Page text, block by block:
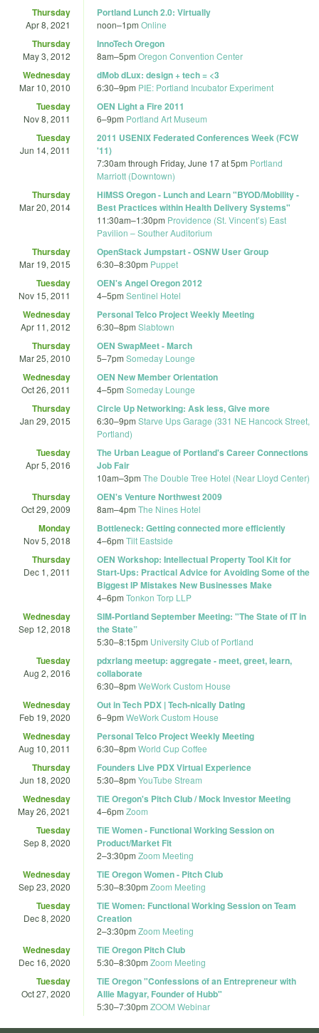
Thursday
Apr 8, 2021
Portland Lunch 2.0: Virtually
noon–1pm Online
Thursday
May 3, 2012
InnoTech Oregon
8am–5pm Oregon Convention Center
Wednesday
Mar 10, 2010
dMob dLux: design + tech = <3
6:30–9pm PIE: Portland Incubator Experiment
Tuesday
Nov 8, 2011
OEN Light a Fire 2011
6–9pm Portland Art Museum
Tuesday
Jun 14, 2011
2011 USENIX Federated Conferences Week (FCW
'11)
7:30am through Friday, June 17 at 5pm Portland
Marriott (Downtown)
Thursday
Mar 20, 2014
HiMSS Oregon - Lunch and Learn "BYOD/Mobility -
Best Practices within Health Delivery Systems"
11:30am–1:30pm Providence (St. Vincent’s) East
Pavilion – Souther Auditorium
Thursday
Mar 19, 2015
OpenStack Jumpstart - OSNW User Group
6:30–8:30pm Puppet
Tuesday
Nov 15, 2011
OEN's Angel Oregon 2012
4–5pm Sentinel Hotel
Wednesday
Apr 11, 2012
Personal Telco Project Weekly Meeting
6:30–8pm Slabtown
Thursday
Mar 25, 2010
OEN SwapMeet - March
5–7pm Someday Lounge
Wednesday
Oct 26, 2011
OEN New Member Orientation
4–5pm Someday Lounge
Thursday
Jan 29, 2015
Circle Up Networking: Ask less, Give more
6:30–9pm Starve Ups Garage (331 NE Hancock Street,
Portland)
Tuesday
Apr 5, 2016
The Urban League of Portland's Career Connections
Job Fair
10am–3pm The Double Tree Hotel (Near Lloyd Center)
Thursday
Oct 29, 2009
OEN's Venture Northwest 2009
8am–4pm The Nines Hotel
Monday
Nov 5, 2018
Bottleneck: Getting connected more efficiently
4–6pm Tilt Eastside
Thursday
Dec 1, 2011
OEN Workshop: Intellectual Property Tool Kit for
Start-Ups: Practical Advice for Avoiding Some of the
Biggest IP Mistakes New Businesses Make
4–6pm Tonkon Torp LLP
Wednesday
Sep 12, 2018
SIM-Portland September Meeting: "The State of IT in
the State”
5:30–8:15pm University Club of Portland
Tuesday
Aug 2, 2016
pdxrlang meetup: aggregate - meet, greet, learn,
collaborate
6:30–8pm WeWork Custom House
Wednesday
Feb 19, 2020
Out in Tech PDX | Tech-nically Dating
6–9pm WeWork Custom House
Wednesday
Aug 10, 2011
Personal Telco Project Weekly Meeting
6:30–8pm World Cup Coffee
Thursday
Jun 18, 2020
Founders Live PDX Virtual Experience
5:30–8pm YouTube Stream
Wednesday
May 26, 2021
TiE Oregon's Pitch Club / Mock Investor Meeting
4–6pm Zoom
Tuesday
Sep 8, 2020
TiE Women - Functional Working Session on
Product/Market Fit
2–3:30pm Zoom Meeting
Wednesday
Sep 23, 2020
TiE Oregon Women - Pitch Club
5:30–8:30pm Zoom Meeting
Tuesday
Dec 8, 2020
TiE Women: Functional Working Session on Team
Creation
2–3:30pm Zoom Meeting
Wednesday
Dec 16, 2020
TiE Oregon Pitch Club
5:30–8:30pm Zoom Meeting
Tuesday
Oct 27, 2020
TiE Oregon "Confessions of an Entrepreneur with
Allie Magyar, Founder of Hubb"
5:30–7:30pm ZOOM Webinar